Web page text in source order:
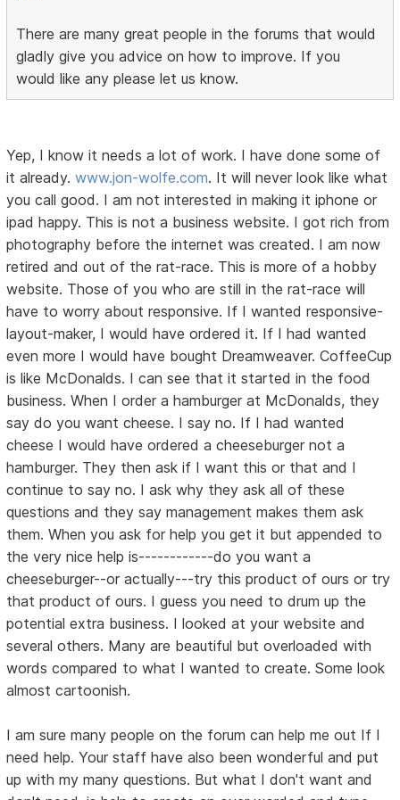
There are many great people in the forums that would
gladly give you advice on how to improve. If you
would like any please let us know.
Yep, I know it needs a lot of work. I have done some of
it already.www.jon-wolfe.com. It will never look like what
you call good. I am not interested in making it iphone or
ipad happy. This is not a business website. I got rich from
photography before the internet was created. I am now
retired and out of the rat-race. This is more of a hobby
website. Those of you who are still in the rat-race will
have to worry about responsive. If I wanted responsive-
layout-maker, I would have ordered it. If I had wanted
even more I would have bought Dreamweaver. CoffeeCup
is like McDonalds. I can see that it started in the food
business. When I order a hamburger at McDonalds, they
say do you want cheese. I say no. If I had wanted
cheese I would have ordered a cheeseburger not a
hamburger. They then ask if I want this or that and I
continue to say no. I ask why they ask all of these
questions and they say management makes them ask
them. When you ask for help you get it but appended to
the very nice help is------------do you want a
cheeseburger--or actually---try this product of ours or try
that product of ours. I guess you need to drum up the
potential extra business. I looked at your website and
several others. Many are beautiful but overloaded with
words compared to what I wanted to create. Some look
almost cartoonish.
I am sure many people on the forum can help me out If I
need help. Your staff have also been wonderful and put
up with my many questions. But what I don't want and